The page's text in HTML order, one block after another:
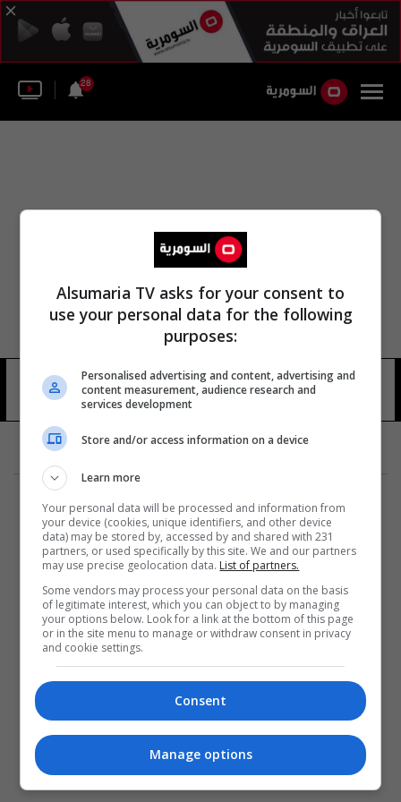
28
منتدى الأخبار الوطنية 20 شوهد
المزيد
Alsumaria TV asks for your consent to
use your personal data for the following
purposes:
Personalised advertising and content, advertising and
content measurement, audience research and
services development
Store and/or access information on a device
Learn more
Your personal data will be processed and information from
your device (cookies, unique identifiers, and other device
data) may be stored by, accessed by and shared with 231
partners, or used specifically by this site. We and our partners
may use precise geolocation data. List of partners.
Some vendors may process your personal data on the basis
of legitimate interest, which you can object to by managing
your options below. Look for a link at the bottom of this page
or in the site menu to manage or withdraw consent in privacy
and cookie settings.
Consent
Manage options